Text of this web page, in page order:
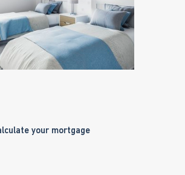
your mortgage